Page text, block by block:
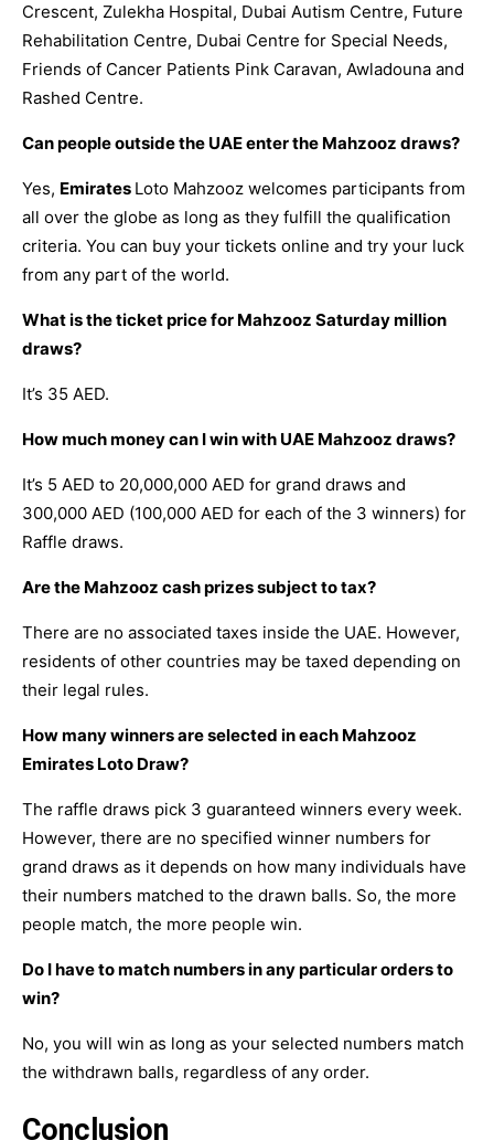
Crescent, Zulekha Hospital, Dubai Autism Centre, Future
Rehabilitation Centre, Dubai Centre for Special Needs,
Friends of Cancer Patients Pink Caravan, Awladouna and
Rashed Centre.
Can people outside the UAE enter the Mahzooz draws?
Yes, Emirates Loto Mahzooz welcomes participants from
all over the globe as long as they fulfill the qualification
criteria. You can buy your tickets online and try your luck
from any part of the world.
What is the ticket price for Mahzooz Saturday million
draws?
It’s 35 AED.
How much money can I win with UAE Mahzooz draws?
It’s 5 AED to 20,000,000 AED for grand draws and
300,000 AED (100,000 AED for each of the 3 winners) for
Raffle draws.
Are the Mahzooz cash prizes subject to tax?
There are no associated taxes inside the UAE. However,
residents of other countries may be taxed depending on
their legal rules.
How many winners are selected in each Mahzooz
Emirates Loto Draw?
The raffle draws pick 3 guaranteed winners every week.
However, there are no specified winner numbers for
grand draws as it depends on how many individuals have
their numbers matched to the drawn balls. So, the more
people match, the more people win.
Do I have to match numbers in any particular orders to
win?
No, you will win as long as your selected numbers match
the withdrawn balls, regardless of any order.
Conclusion